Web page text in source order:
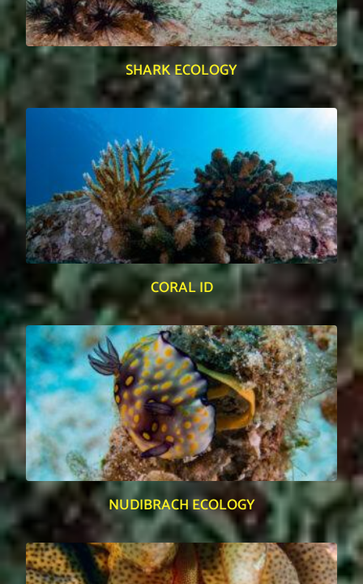
SHARK ECOLOGY
CORAL ID
NUDIBRACH ECOLOGY